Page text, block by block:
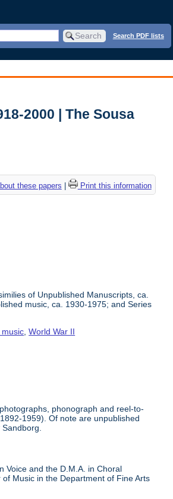
Search PDF lists
2000 | The Sousa
these papers Print this information
of Unpublished Manuscripts, ca.
music, ca. 1930-1975; and Series
music ,World War II
phonograph and reel-to-
1959). Of note are unpublished
Voice and the D.M.A. in Choral
Music in the Department of Fine Arts